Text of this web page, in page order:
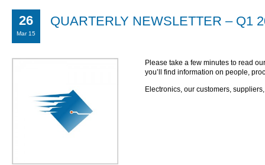
26
Mar 15
QUARTERLY NEWSLETTER – Q1
Please take a few minutes to read
you’ll find information on people,
Electronics, our customers,